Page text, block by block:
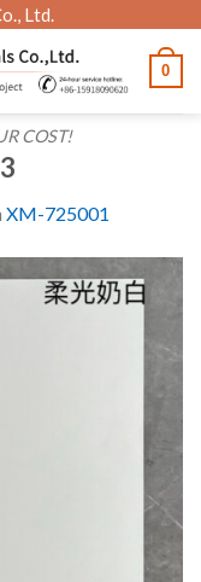
Ltd.
COST!
0
XM-725001